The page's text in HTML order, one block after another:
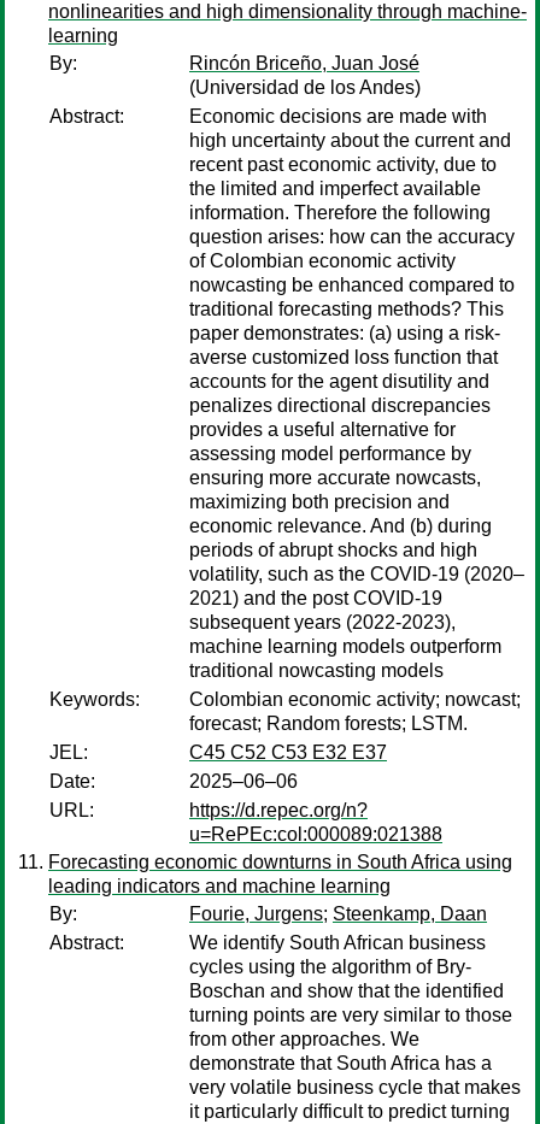
nonlinearities and high dimensionality through machine-
learning
By:
Rincón Briceño, Juan José
(Universidad de los Andes)
Abstract:
Economic decisions are made with
high uncertainty about the current and
recent past economic activity, due to
the limited and imperfect available
information. Therefore the following
question arises: how can the accuracy
of Colombian economic activity
nowcasting be enhanced compared to
traditional forecasting methods? This
paper demonstrates: (a) using a risk-
averse customized loss function that
accounts for the agent disutility and
penalizes directional discrepancies
provides a useful alternative for
assessing model performance by
ensuring more accurate nowcasts,
maximizing both precision and
economic relevance. And (b) during
periods of abrupt shocks and high
volatility, such as the COVID-19 (2020–
2021) and the post COVID-19
subsequent years (2022-2023),
machine learning models outperform
traditional nowcasting models
Keywords:
Colombian economic activity; nowcast;
forecast; Random forests; LSTM.
JEL:
C45 C52 C53 E32 E37
Date:
2025–06–06
URL:
https://d.repec.org/n?
u=RePEc:col:000089:021388
Forecasting economic downturns in South Africa using
leading indicators and machine learning
By:
Fourie, Jurgens; Steenkamp, Daan
Abstract:
We identify South African business
cycles using the algorithm of Bry-
Boschan and show that the identified
turning points are very similar to those
from other approaches. We
demonstrate that South Africa has a
very volatile business cycle that makes
it particularly difficult to predict turning